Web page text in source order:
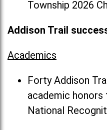
Township 2026
Addison Trail
Academics
Forty Addison
academic
National